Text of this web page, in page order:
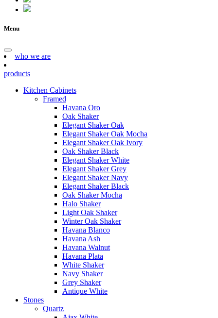
Menu
who we are
products
Kitchen Cabinets
Framed
Havana Oro
Oak Shaker
Elegant Shaker Oak
Elegant Shaker Oak Mocha
Elegant Shaker Oak Ivory
Oak Shaker Black
Elegant Shaker White
Elegant Shaker Grey
Elegant Shaker Navy
Elegant Shaker Black
Oak Shaker Mocha
Halo Shaker
Light Oak Shaker
Winter Oak Shaker
Havana Blanco
Havana Ash
Havana Walnut
Havana Plata
White Shaker
Navy Shaker
Grey Shaker
Antique White
Stones
Quartz